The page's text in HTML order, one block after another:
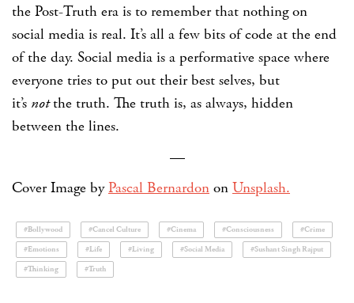
the Post-Truth era is to remember that nothing on
social media is real. It’s all a few bits of code at the end
of the day. Social media is a performative space where
everyone tries to put out their best selves, but
it’s notthe truth. The truth is, as always, hidden
between the lines.
—
Cover Image byPascal Bernardon on Unsplash.
#Bollywood #Cancel Culture #Cinema #Consciousness
#Crime
#Emotions
#Life #Living #Social Media
#Sushant Singh Rajput
#Thinking
#Truth